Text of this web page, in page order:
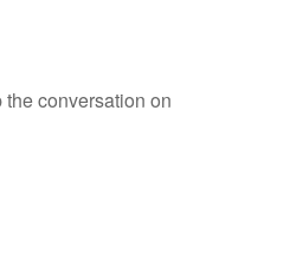
conversation on